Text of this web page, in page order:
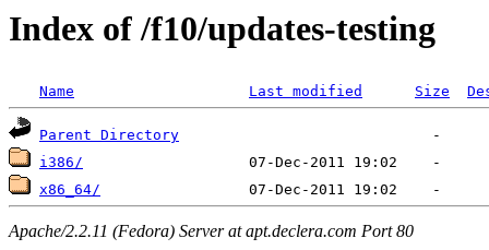
Index of /f10/updates-testing
Name Last modified Size
Parent Directory
i386/
x86_64/
Apache/2.2.11 (Fedora) Server at apt.declera.com Port 80